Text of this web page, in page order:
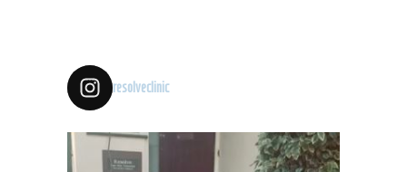
resolveclinic